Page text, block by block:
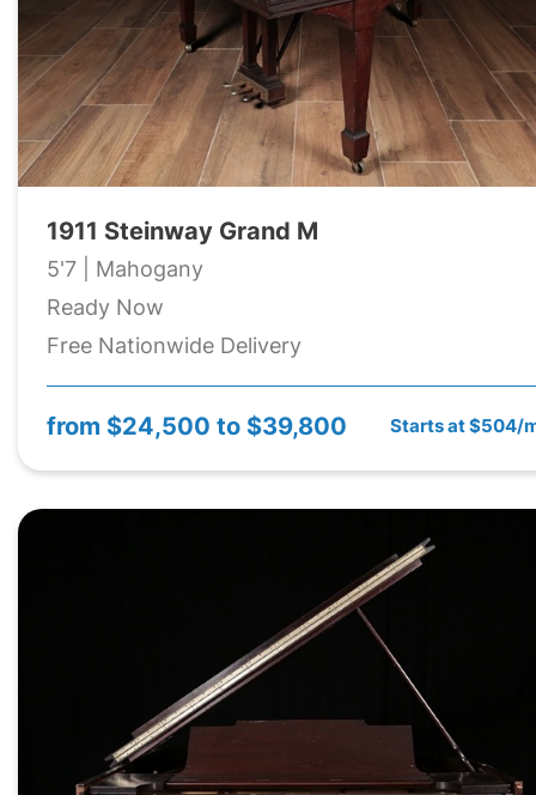
1911 Steinway Grand M
5'7 | Mahogany
Ready Now
Free Nationwide Delivery
from $24,500 to $39,800 Starts at $504/